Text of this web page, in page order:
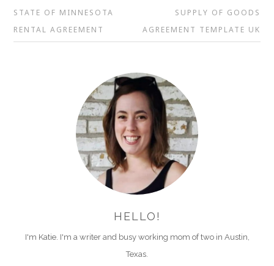
STATE OF MINNESOTA
RENTAL AGREEMENT
SUPPLY OF GOODS
AGREEMENT TEMPLATE UK
HELLO!
I'm Katie. I'm a writer and busy working mom of two in Austin,
Texas.